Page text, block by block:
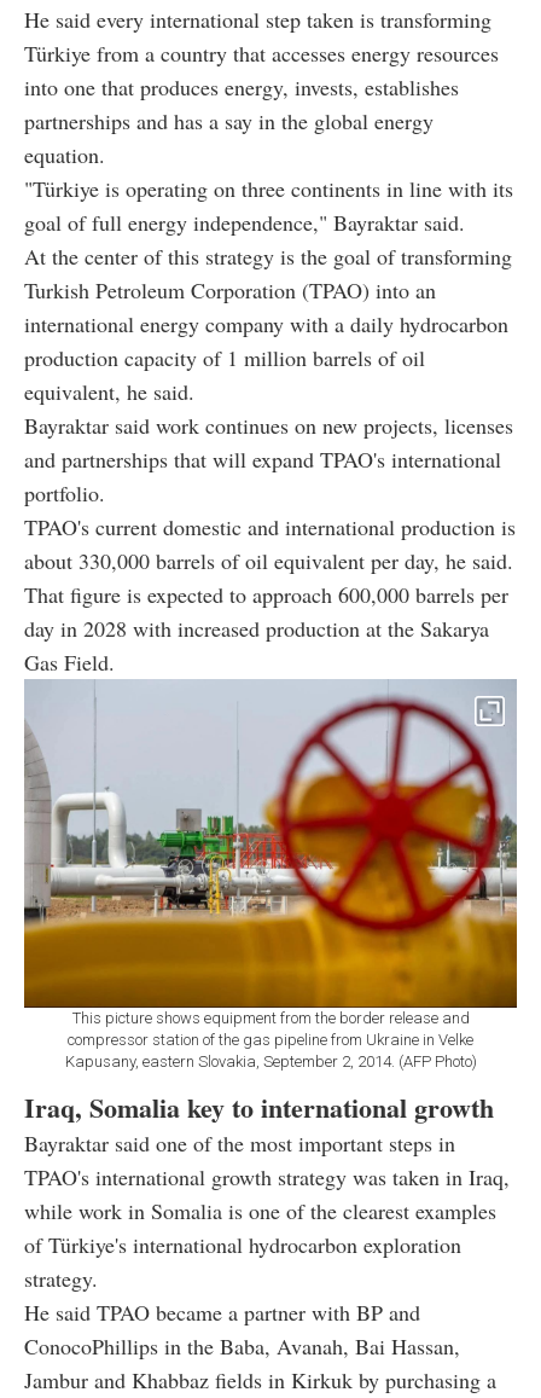
He said every international step taken is transforming
Türkiye from a country that accesses energy resources
into one that produces energy, invests, establishes
partnerships and has a say in the global energy
equation.
"Türkiye is operating on three continents in line with its
goal of full energy independence," Bayraktar said.
At the center of this strategy is the goal of transforming
Turkish Petroleum Corporation (TPAO) into an
international energy company with a daily hydrocarbon
production capacity of 1 million barrels of oil
equivalent, he said.
Bayraktar said work continues on new projects, licenses
and partnerships that will expand TPAO's international
portfolio.
TPAO's current domestic and international production is
about 330,000 barrels of oil equivalent per day, he said.
That figure is expected to approach 600,000 barrels per
day in 2028 with increased production at the Sakarya
Gas Field.
This picture shows equipment from the border release and
compressor station of the gas pipeline from Ukraine in Velke
Kapusany, eastern Slovakia, September 2, 2014. (AFP Photo)
Iraq, Somalia key to international growth
Bayraktar said one of the most important steps in
TPAO's international growth strategy was taken in Iraq,
while work in Somalia is one of the clearest examples
of Türkiye's international hydrocarbon exploration
strategy.
He said TPAO became a partner with BP and
ConocoPhillips in the Baba, Avanah, Bai Hassan,
Jambur and Khabbaz fields in Kirkuk by purchasing a